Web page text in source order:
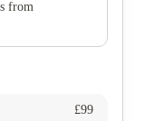
from
£99